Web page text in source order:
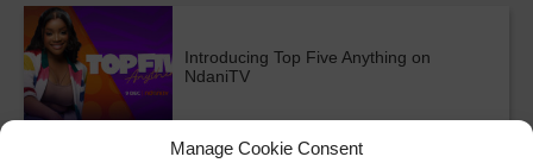
Manage Cookie Consent
Introducing Top Five Anything on
NdaniTV